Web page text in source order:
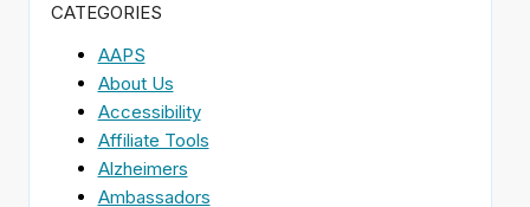
CATEGORIES
AAPS
About Us
Accessibility
Affiliate Tools
Alzheimers
Ambassadors